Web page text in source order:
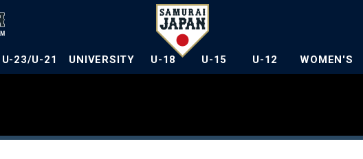
U-23/U-21 UNIVERSITY U-18 U-15 U-12 WOMEN'S